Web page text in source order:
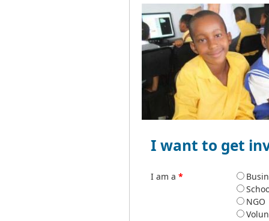
I want to get
I am a *
NGO